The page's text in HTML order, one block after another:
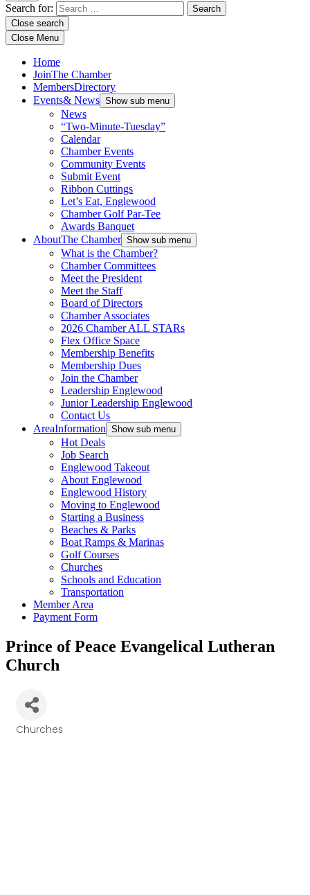
Search for:
Close search
Close Menu
Home
JoinThe Chamber
MembersDirectory
Events& News Show sub menu
News
“Two-Minute-Tuesday”
Calendar
Chamber Events
Community Events
Submit Event
Ribbon Cuttings
Let’s Eat, Englewood
Chamber Golf Par-Tee
Awards Banquet
AboutThe Chamber Show sub menu
What is the Chamber?
Chamber Committees
Meet the President
Meet the Staff
Board of Directors
Chamber Associates
2026 Chamber ALL STARs
Flex Office Space
Membership Benefits
Membership Dues
Join the Chamber
Leadership Englewood
Junior Leadership Englewood
Contact Us
AreaInformation Show sub menu
Hot Deals
Job Search
Englewood Takeout
About Englewood
Englewood History
Moving to Englewood
Starting a Business
Beaches & Parks
Boat Ramps & Marinas
Golf Courses
Churches
Schools and Education
Transportation
Member Area
Payment Form
Prince of Peace Evangelical Lutheran
Church
Churches